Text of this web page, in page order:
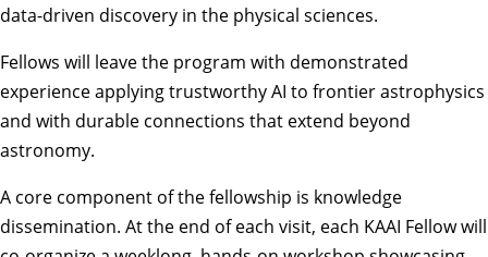
data-driven discovery in the physical sciences.
Fellows will leave the program with demonstrated
experience applying trustworthy AI to frontier astrophysics
and with durable connections that extend beyond
astronomy.
A core component of the fellowship is knowledge
dissemination. At the end of each visit, each KAAI Fellow will